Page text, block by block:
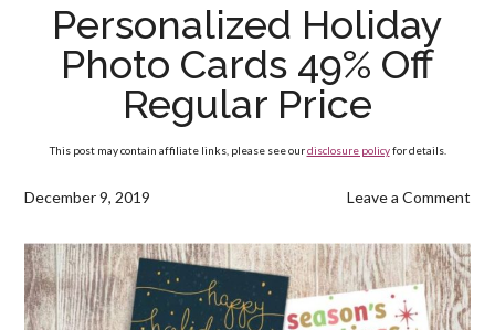
Personalized Holiday
Photo Cards 49% Off
Regular Price
This post may contain affiliate links, please see ourdisclosure policyfor details.
December 9, 2019 Leave a Comment